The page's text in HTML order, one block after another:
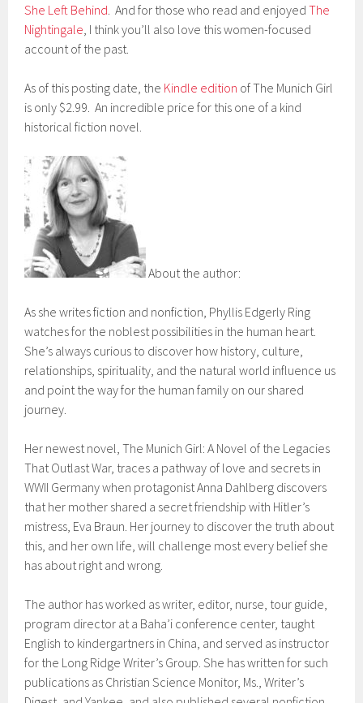
She Left Behind. And for those who read and enjoyedThe
Nightingale, I think you’ll also love this women-focused
account of the past.
As of this posting date, the Kindle edition of The Munich Girl
is only $2.99. An incredible price for this one of a kind
historical fiction novel.
About the author:
As she writes fiction and nonfiction, Phyllis Edgerly Ring
watches for the noblest possibilities in the human heart.
She’s always curious to discover how history, culture,
relationships, spirituality, and the natural world influence us
and point the way for the human family on our shared
journey.
Her newest novel, The Munich Girl: A Novel of the Legacies
That Outlast War, traces a pathway of love and secrets in
WWII Germany when protagonist Anna Dahlberg discovers
that her mother shared a secret friendship with Hitler’s
mistress, Eva Braun. Her journey to discover the truth about
this, and her own life, will challenge most every belief she
has about right and wrong.
The author has worked as writer, editor, nurse, tour guide,
program director at a Baha’i conference center, taught
English to kindergartners in China, and served as instructor
for the Long Ridge Writer’s Group. She has written for such
publications as Christian Science Monitor, Ms., Writer’s